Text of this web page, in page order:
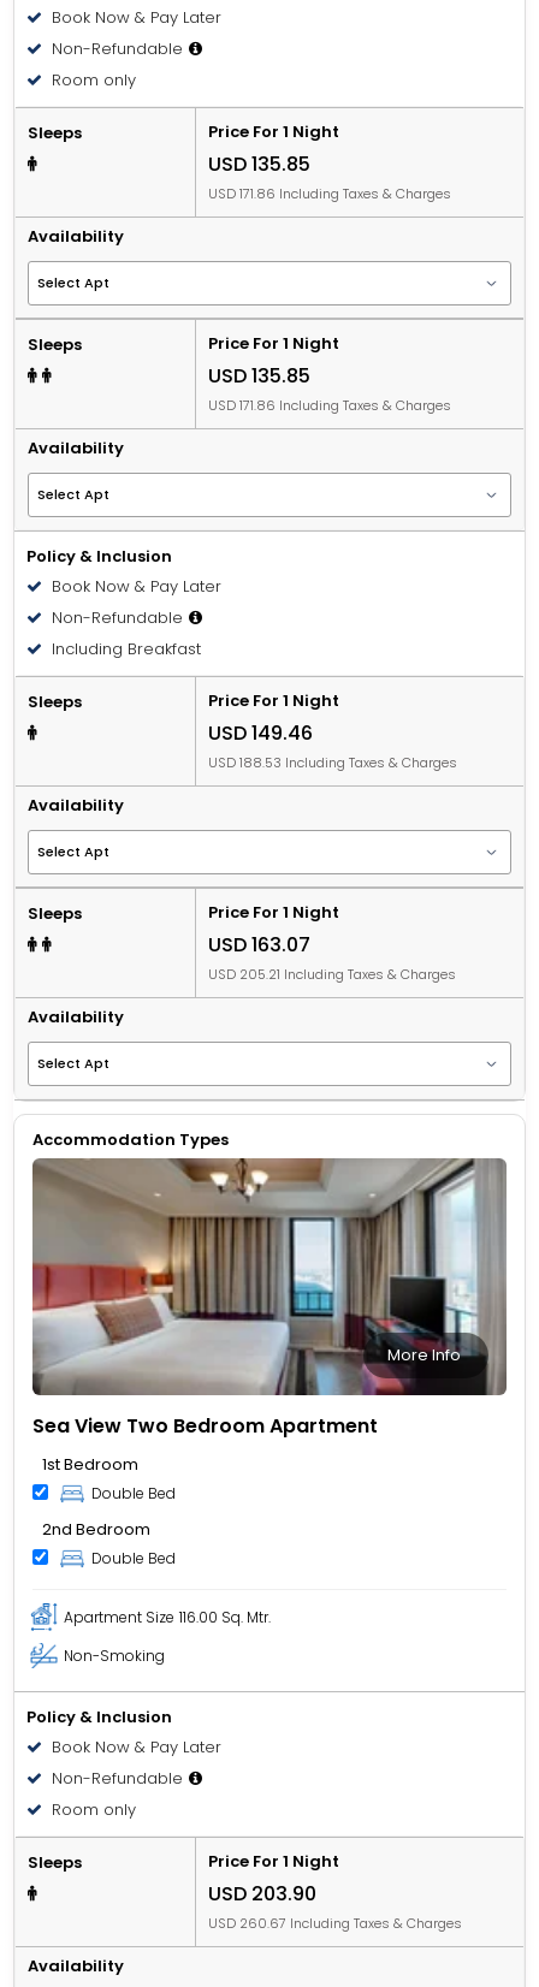
Book Now & Pay Later
Non-Refundable
Room only
Sleeps Price For 1 Night
USD 135.85
USD 171.86 Including Taxes & Charges
Availability
Sleeps Price For 1 Night
USD 135.85
USD 171.86 Including Taxes & Charges
Availability
Policy & Inclusion
Book Now & Pay Later
Non-Refundable
Including Breakfast
Sleeps Price For 1 Night
USD 149.46
USD 188.53 Including Taxes & Charges
Availability
Sleeps Price For 1 Night
USD 163.07
USD 205.21 Including Taxes & Charges
Availability
Accommodation Types
More Info
Sea View Two Bedroom Apartment
1st Bedroom
Double Bed
2nd Bedroom
Double Bed
Apartment Size 116.00 Sq. Mtr.
Non-Smoking
Policy & Inclusion
Book Now & Pay Later
Non-Refundable
Room only
Sleeps Price For 1 Night
USD 203.90
USD 260.67 Including Taxes & Charges
Availability